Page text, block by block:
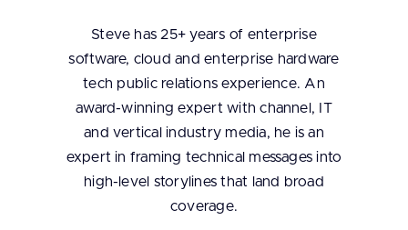
Steve has 25+ years of enterprise
software, cloud and enterprise hardware
tech public relations experience. An
award-winning expert with channel, IT
and vertical industry media, he is an
expert in framing technical messages into
high-level storylines that land broad
coverage.